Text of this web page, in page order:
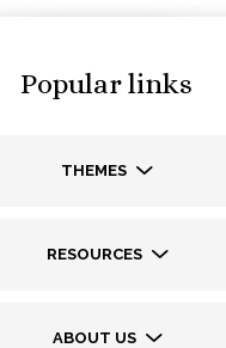
Popular links
THEMES
RESOURCES
ABOUT US